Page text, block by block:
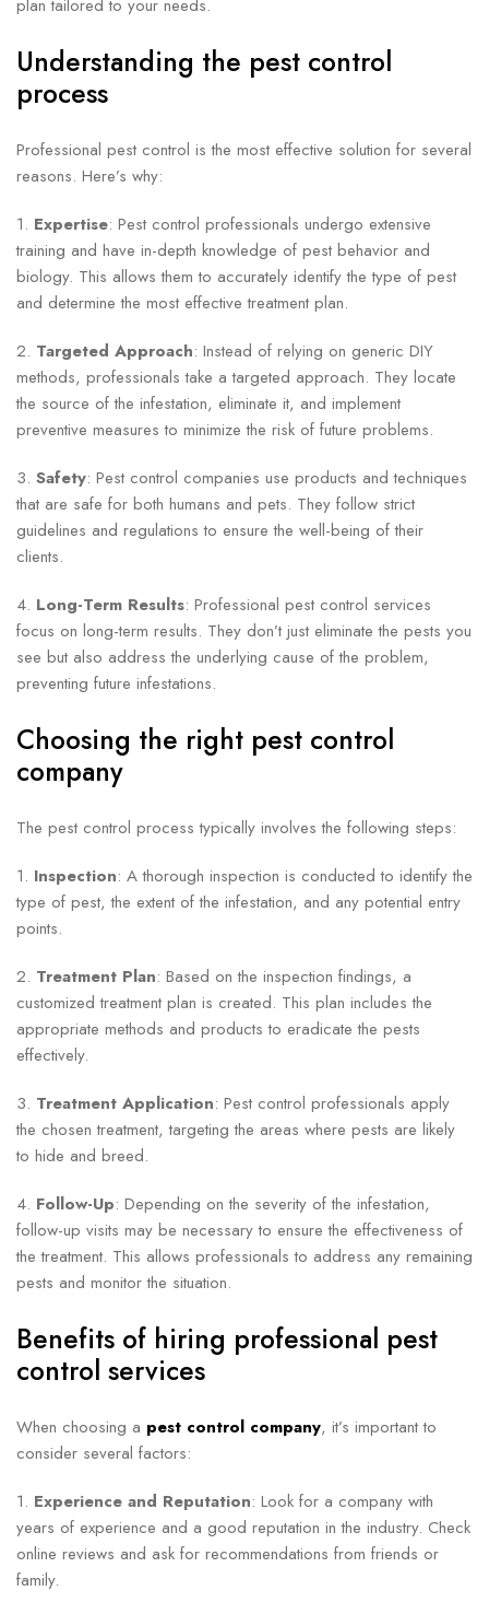
plan tailored to your needs.
Understanding the pest control
process
Professional pest control is the most effective solution for several
reasons. Here’s why:
1. Expertise: Pest control professionals undergo extensive
training and have in-depth knowledge of pest behavior and
biology. This allows them to accurately identify the type of pest
and determine the most effective treatment plan.
2. Targeted Approach: Instead of relying on generic DIY
methods, professionals take a targeted approach. They locate
the source of the infestation, eliminate it, and implement
preventive measures to minimize the risk of future problems.
3. Safety: Pest control companies use products and techniques
that are safe for both humans and pets. They follow strict
guidelines and regulations to ensure the well-being of their
clients.
4. Long-Term Results: Professional pest control services
focus on long-term results. They don’t just eliminate the pests you
see but also address the underlying cause of the problem,
preventing future infestations.
Choosing the right pest control
company
The pest control process typically involves the following steps:
1. Inspection: A thorough inspection is conducted to identify the
type of pest, the extent of the infestation, and any potential entry
points.
2. Treatment Plan: Based on the inspection findings, a
customized treatment plan is created. This plan includes the
appropriate methods and products to eradicate the pests
effectively.
3. Treatment Application: Pest control professionals apply
the chosen treatment, targeting the areas where pests are likely
to hide and breed.
4. Follow-Up: Depending on the severity of the infestation,
follow-up visits may be necessary to ensure the effectiveness of
the treatment. This allows professionals to address any remaining
pests and monitor the situation.
Benefits of hiring professional pest
control services
When choosing a pest control company, it’s important to
consider several factors:
1. Experience and Reputation: Look for a company with
years of experience and a good reputation in the industry. Check
online reviews and ask for recommendations from friends or
family.